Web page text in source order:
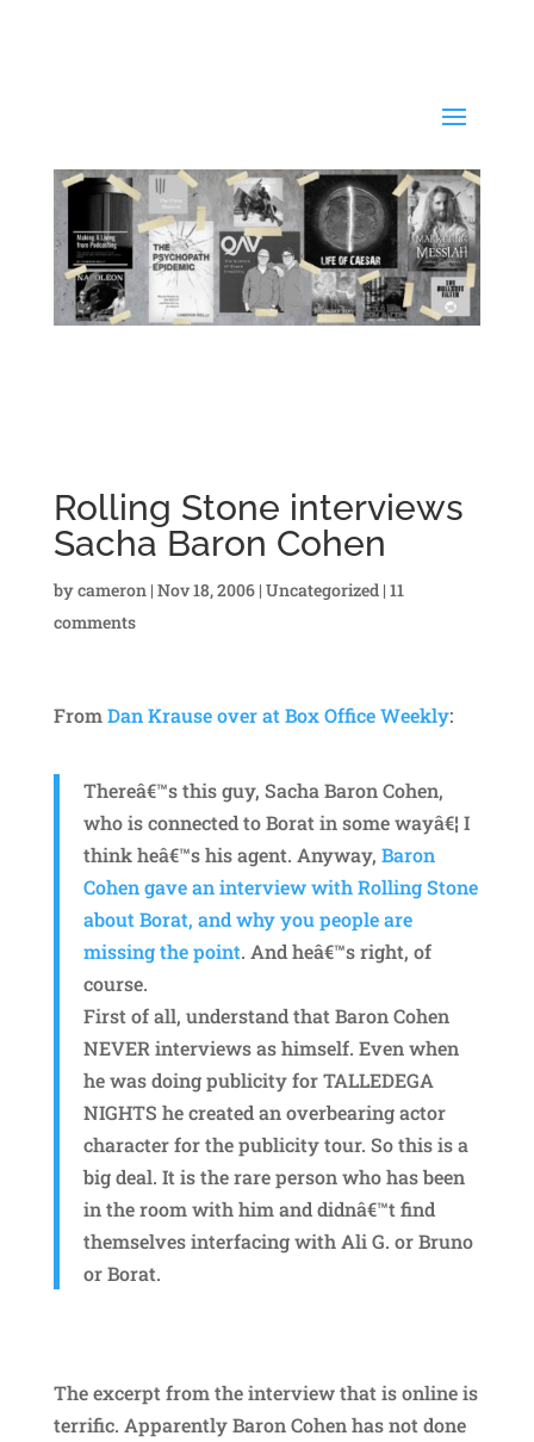
Rolling Stone interviews
Sacha Baron Cohen
bycameron | Nov 18, 2006| Uncategorized| 11
comments
FromDan Krause over at Box Office Weekly:
Thereâ€™s this guy, Sacha Baron Cohen,
who is connected to Borat in some wayâ€¦ I
think heâ€™s his agent. Anyway, Baron
Cohen gave an interview with Rolling Stone
about Borat, and why you people are
missing the point. And heâ€™s right, of
course.
First of all, understand that Baron Cohen
NEVER interviews as himself. Even when
he was doing publicity for TALLEDEGA
NIGHTS he created an overbearing actor
character for the publicity tour. So this is a
big deal. It is the rare person who has been
in the room with him and didnâ€™t find
themselves interfacing with Ali G. or Bruno
or Borat.
The excerpt from the interview that is online is
terrific. Apparently Baron Cohen has not done